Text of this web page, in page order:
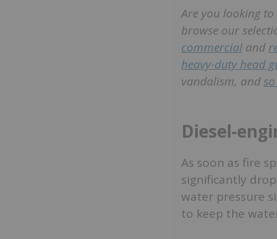
Are you looking to
browse our
commercialand
heavy-duty head
vandalism, and
Diesel-
As soon as fire
significantly
water pressure
to keep the